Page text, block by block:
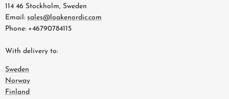
114 46 Stockholm, Sweden
Email: sales@loakenordic.com
Phone: +46790784115
With delivery to:
Sweden
Norway
Finland